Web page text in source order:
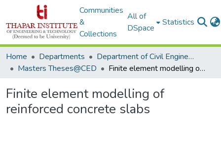
Communities
&
Collections
All of
DSpace
Statistics
Home Departments
Department of Civil Engineering
Masters Theses@CED
Finite element modelling of reinforced concrete slabs
Finite element modelling of
reinforced concrete slabs